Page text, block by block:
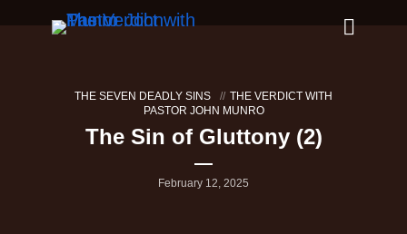
THE SEVEN DEADLY SINS
THE VERDICT WITH
PASTOR JOHN MUNRO
The Sin of Gluttony (2)
February 12, 2025